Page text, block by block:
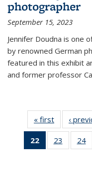
photographer
September 15, 2023
Jennifer Doudna is one
by renowned German
featured in this exhibit
and former professor
« first News
‹
22
of 135
News
23
135
24